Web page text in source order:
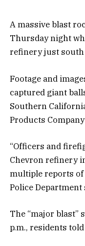
A massive blast
Thursday night
refinery just south
Footage and
captured giant
Southern
Products
“Officers and
Chevron refinery
multiple reports of
Police Department
The “major blast”
p.m., residents